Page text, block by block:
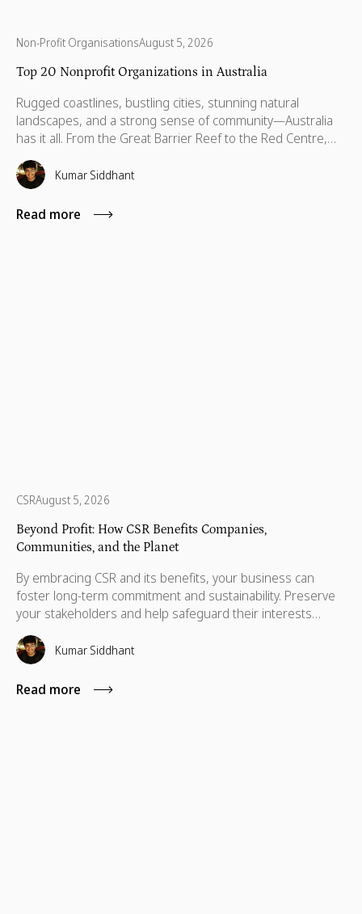
Non-Profit OrganisationsAugust 5, 2026
Top 20 Nonprofit Organizations in Australia
Rugged coastlines, bustling cities, stunning natural
landscapes, and a strong sense of community—Australia
has it all. From the Great Barrier Reef to the Red Centre,
with stories stretching back thousands of years, this is a
country built on breathtaking beauty, rich heritage, and
vibrant communities. But like anywhere else, Australia has
its challenges—environmental threats, social inequalities,
Kumar Siddhant
Read more
CSRAugust 5, 2026
Beyond Profit: How CSR Benefits Companies,
Communities, and the Planet
By embracing CSR and its benefits, your business can
foster long-term commitment and sustainability. Preserve
your stakeholders and help safeguard their interests
which are necessary for their advancement as well.
Kumar Siddhant
Read more